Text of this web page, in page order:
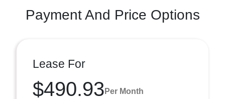
Payment And Price Options
Lease For
$490.93 Per Month